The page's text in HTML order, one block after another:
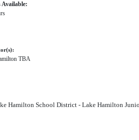
Available:
TBA
Hamilton School District - Lake Hamilton